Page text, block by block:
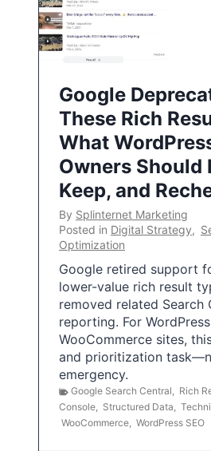
Google
These Rich
What
Owners Should
Keep, and
By Splinternet Marketing
Posted in Digital Strategy,
Optimization
Google retired support
lower-value rich result
removed related Search
reporting. For
WooCommerce sites,
and prioritization
emergency.
Google Search Central, Rich
Console, Structured Data,
WooCommerce, WordPress SEO